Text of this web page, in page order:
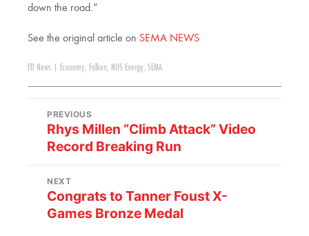
down the road.”
See the original article on SEMA NEWS
FD News Economy, Falken, NOS Energy, SEMA
PREVIOUS
Rhys Millen “Climb Attack” Video
Record Breaking Run
NEXT
Congrats to Tanner Foust X-
Games Bronze Medal